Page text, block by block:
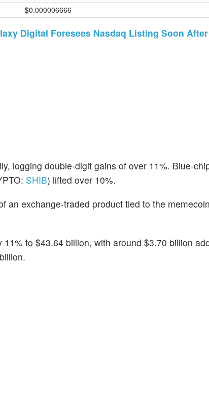
$0.000006666
Digital Foresees Nasdaq Listing Soon After
logging double-digit gains of over 11%. Blue-
SHIB) lifted over 10%.
an exchange-traded product tied to the
to $43.64 billion, with around $3.70 billion